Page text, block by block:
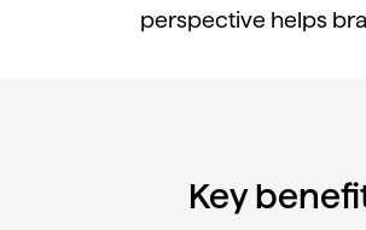
perspective helps
Key